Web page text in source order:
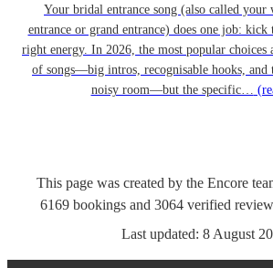
Your bridal entrance song (also called your
entrance or grand entrance) does one job:
right energy. In 2026, the most popular choices
of songs—big intros, recognisable hooks, and
noisy room—but the specific…
This page was created by the Encore
6169 bookings and 3064 verified
Last updated: 8 August